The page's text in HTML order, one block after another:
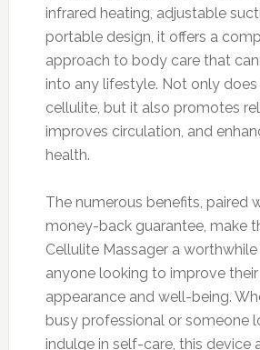
infrared heating, adjustable
portable design, it offers a
approach to body care that
into any lifestyle. Not only
cellulite, but it also promotes
improves circulation, and
health.
The numerous benefits, paired
money-back guarantee, make
Cellulite Massager a
anyone looking to improve their
appearance and well-being.
busy professional or someone
indulge in self-care, this device